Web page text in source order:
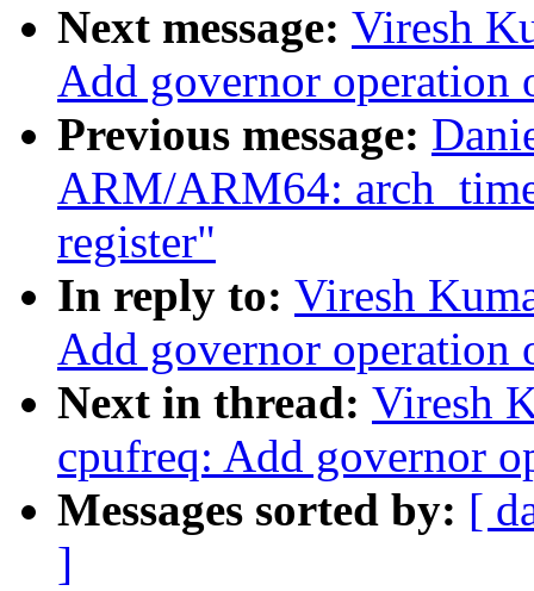
Next message: Viresh
Add governor operation
Previous message:
ARM/ARM64:
register"
In reply to: Viresh
Add governor operation
Next in thread: Viresh
cpufreq: Add governor
Messages sorted by: [
]